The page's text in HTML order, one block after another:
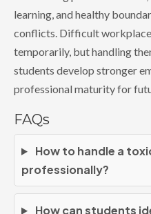
learning, and healthy
conflicts. Difficult
temporarily, but handling
students develop stronger
professional maturity for
FAQs
How to handle a
professionally?
How can students